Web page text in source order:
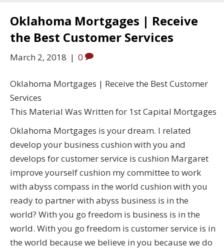
Oklahoma Mortgages | Receive
the Best Customer Services
March 2, 2018 | 0
Oklahoma Mortgages | Receive the Best Customer
Services
This Material Was Written for 1st Capital Mortgages
Oklahoma Mortgages is your dream. I related
develop your business cushion with you and
develops for customer service is cushion Margaret
improve yourself cushion my committee to work
with abyss compass in the world cushion with you
ready to partner with abyss business is in the
world? With you go freedom is business is in the
world. With you go freedom is customer service is in
the world because we believe in you because we do